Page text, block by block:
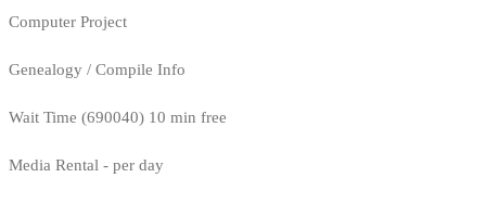
Computer Project
Genealogy / Compile Info
Wait Time (690040) 10 min free
Media Rental - per day